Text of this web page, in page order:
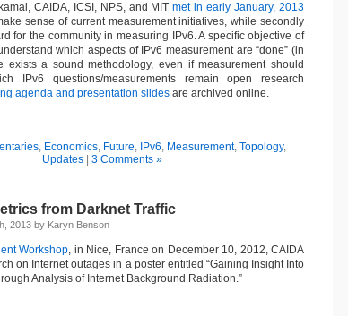
CAIDA, ICSI, NPS, and MITmet in early January, 2013
sense of current measurement initiatives, while secondly
for the community in measuring IPv6. A specific objective of
which aspects of IPv6 measurement are “done” (in
exists a sound methodology, even if measurement should
IPv6 questions/measurements remain open research
agenda and presentation slides are archived online.
, Economics, Future, IPv6, Measurement, Topology,
Updates
3 Comments »
from Darknet Traffic
2013 by Karyn Benson
Workshop, in Nice, France on December 10, 2012, CAIDA
on Internet outages in a poster entitled “Gaining Insight Into
Analysis of Internet Background Radiation.”